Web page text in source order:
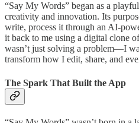
“Say My Words” began as a
creativity and innovation. Its
write, process it through an AI-
it back to me using a digital clone
wasn’t just solving a problem—I
transform how I edit, share, and
The Spark That Built the App